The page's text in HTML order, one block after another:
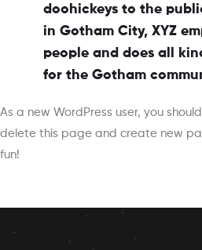
doohickeys to the
in Gotham City, XYZ
people and does all
for the Gotham
As a new WordPress user, you
delete this page and create new
fun!